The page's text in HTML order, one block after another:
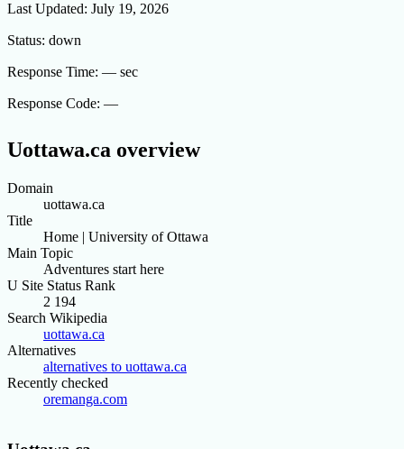
Last Updated: July 19, 2026
Status: down
Response Time: — sec
Response Code: —
Uottawa.ca overview
Domain
uottawa.ca
Title
Home | University of Ottawa
Main Topic
Adventures start here
U Site Status Rank
2 194
Search Wikipedia
uottawa.ca
Alternatives
alternatives to uottawa.ca
Recently checked
oremanga.com